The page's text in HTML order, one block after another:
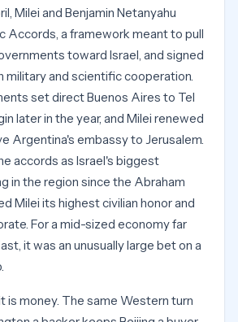
Milei and Benjamin Netanyahu
Accords, a framework meant to pull
toward Israel, and signed
military and scientific cooperation.
set direct Buenos Aires to Tel
later in the year, and Milei renewed
Argentina's embassy to Jerusalem.
accords as Israel's biggest
in the region since the Abraham
Milei its highest civilian honor and
For a mid-sized economy far
it was an unusually large bet on a
is money. The same Western turn